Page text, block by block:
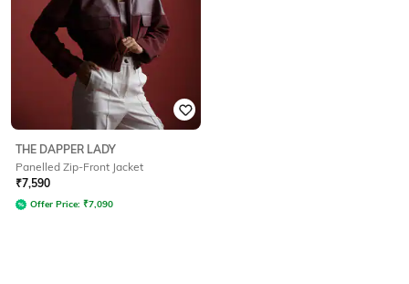
THE DAPPER LADY
Panelled Zip-Front Jacket
₹7,590
Offer Price: ₹7,090